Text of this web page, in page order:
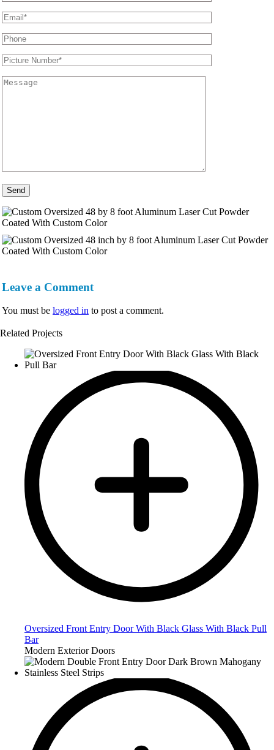
Leave a Comment
You must be logged in to post a comment.
Related Projects
Oversized Front Entry Door With Black Glass With Black Pull
Bar
Modern Exterior Doors